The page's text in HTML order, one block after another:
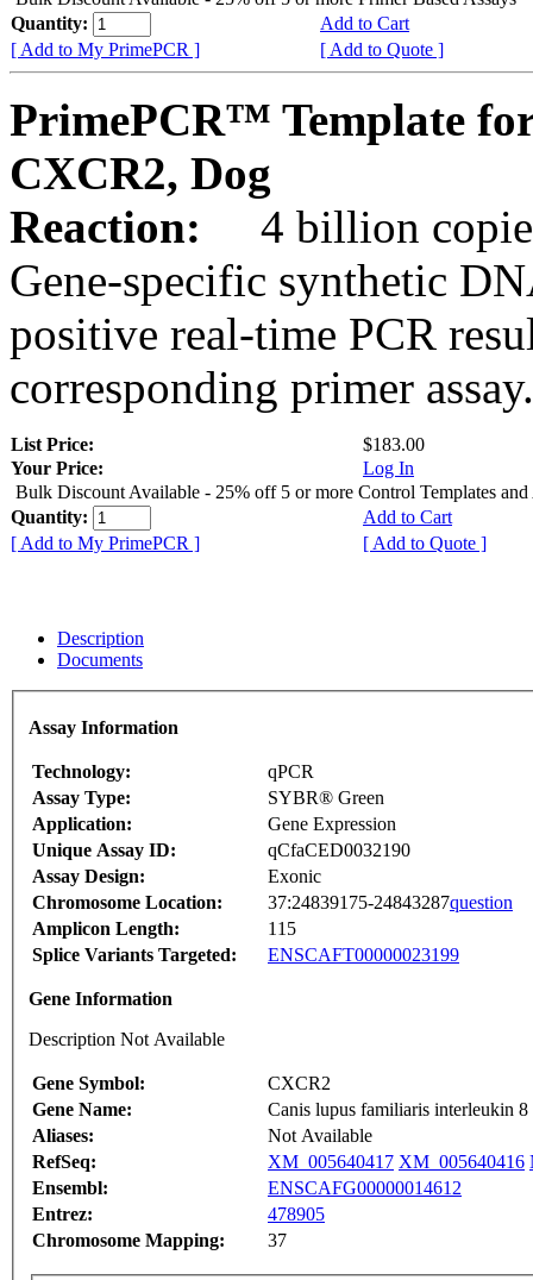
Quantity:
Add to Cart
[ Add to My PrimePCR ]
[ Add to Quote ]
PrimePCR™ Template
CXCR2, Dog
Reaction:
4 billion
Gene-specific synthetic
positive real-time PCR
corresponding primer assay.
List Price:
$183.00
Your Price:
Log In
Bulk Discount Available - 25% off 5 or more Control Templates and
Quantity:
Add to Cart
[ Add to My PrimePCR ]
[ Add to Quote ]
Description
Documents
Assay Information
Technology:
qPCR
Assay Type:
SYBR® Green
Application:
Gene Expression
Unique Assay ID:
qCfaCED0032190
Assay Design:
Exonic
Chromosome Location:
37:24839175-24843287question
Amplicon Length:
115
Splice Variants Targeted:
ENSCAFT00000023199
Gene Information
Description Not Available
Gene Symbol:
CXCR2
Gene Name:
Canis lupus familiaris interleukin
Aliases:
Not Available
RefSeq:
XM_005640417 XM_005640416
Ensembl:
ENSCAFG00000014612
Entrez:
478905
Chromosome Mapping:
37